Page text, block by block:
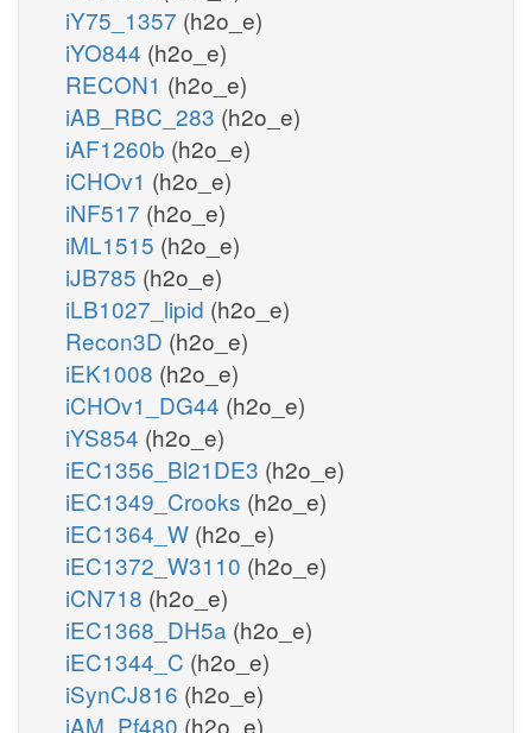
iY75_1357 (h2o_e)
iYO844 (h2o_e)
RECON1 (h2o_e)
iAB_RBC_283 (h2o_e)
iAF1260b (h2o_e)
iCHOv1 (h2o_e)
iNF517 (h2o_e)
iML1515 (h2o_e)
iJB785 (h2o_e)
iLB1027_lipid (h2o_e)
Recon3D (h2o_e)
iEK1008 (h2o_e)
iCHOv1_DG44 (h2o_e)
iYS854 (h2o_e)
iEC1356_Bl21DE3 (h2o_e)
iEC1349_Crooks (h2o_e)
iEC1364_W (h2o_e)
iEC1372_W3110 (h2o_e)
iCN718 (h2o_e)
iEC1368_DH5a (h2o_e)
iEC1344_C (h2o_e)
iSynCJ816 (h2o_e)
iAM_Pf480 (h2o_e)